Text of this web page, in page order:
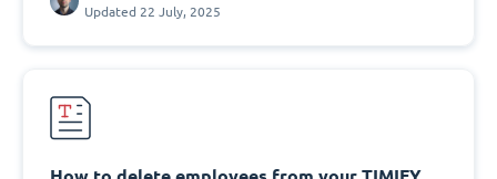
Updated 22 July, 2025